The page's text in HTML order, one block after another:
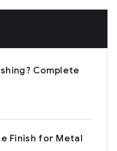
Complete
Finish for Metal